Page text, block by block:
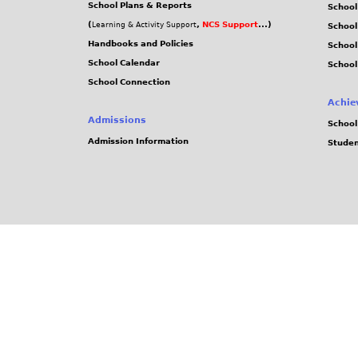
School Plans & Reports
( Learning & Activity Support, NCS Support...)
Handbooks and Policies
School Calendar
School Connection
Admissions
Admission Information